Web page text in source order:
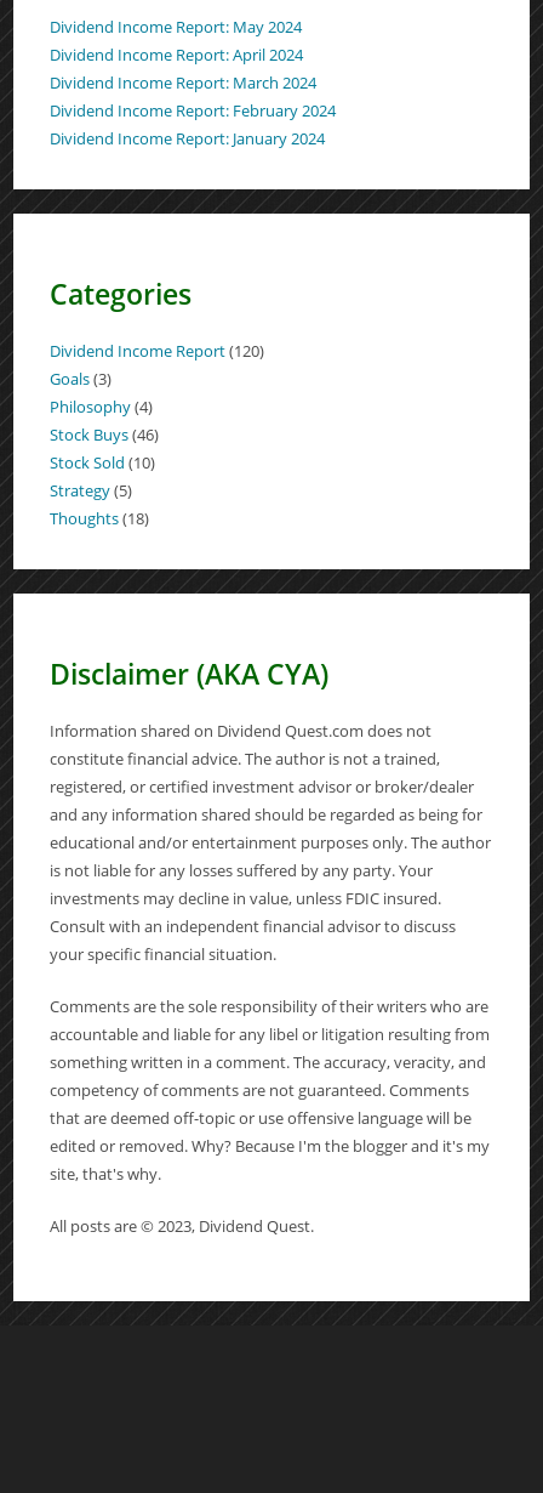
Dividend Income Report: May 2024
Dividend Income Report: April 2024
Dividend Income Report: March 2024
Dividend Income Report: February 2024
Dividend Income Report: January 2024
Categories
Dividend Income Report(120)
Goals(3)
Philosophy(4)
Stock Buys(46)
Stock Sold (10)
Strategy(5)
Thoughts(18)
Disclaimer (AKA CYA)
Information shared on Dividend Quest.com does not
constitute financial advice. The author is not a trained,
registered, or certified investment advisor or broker/dealer
and any information shared should be regarded as being for
educational and/or entertainment purposes only. The author
is not liable for any losses suffered by any party. Your
investments may decline in value, unless FDIC insured.
Consult with an independent financial advisor to discuss
your specific financial situation.
Comments are the sole responsibility of their writers who are
accountable and liable for any libel or litigation resulting from
something written in a comment. The accuracy, veracity, and
competency of comments are not guaranteed. Comments
that are deemed off-topic or use offensive language will be
edited or removed. Why? Because I'm the blogger and it's my
site, that's why.
All posts are © 2023, Dividend Quest.